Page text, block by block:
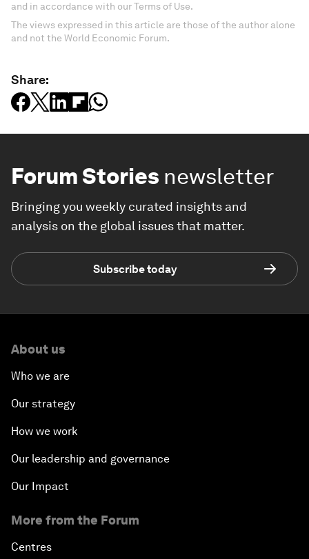
and in accordance with our Terms of Use.
The views expressed in this article are those of the author alone
and not the World Economic Forum.
Share:
Forum Stories newsletter
Bringing you weekly curated insights and
analysis on the global issues that matter.
Subscribe today
About us
Who we are
Our strategy
How we work
Our leadership and governance
Our Impact
More from the Forum
Centres